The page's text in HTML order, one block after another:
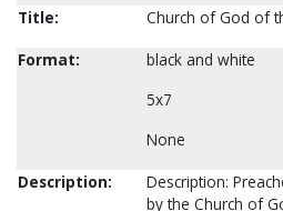
Title:
Church of God of
Format:
black and white
5x7
None
Description:
Description:
by the Church of